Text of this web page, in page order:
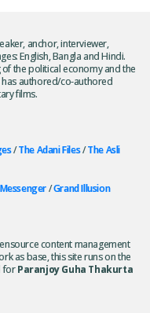
anchor, interviewer,
English, Bangla and Hindi.
the political economy and the
authored/co-authored
films.
/The Adani Files/The Asli
/Grand Illusion
content management
as base, this site runs on the
forParanjoy Guha Thakurta